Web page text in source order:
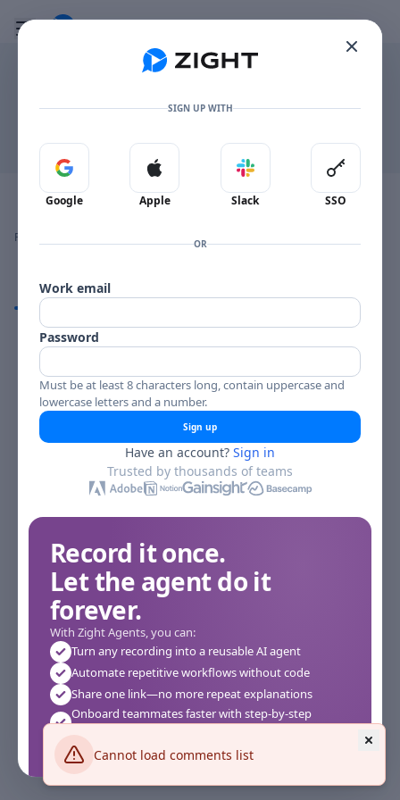
Cannot load comments list
Toggle mobile menu
Go to the dashboard
Image file with a title:
To Discuss
Reactions
Comments
Comments
SIGN UP WITH
Sign in with Google
Google
Sign in with Apple
Apple
Sign in with Slack
Slack
Sign in
SSO
OR
Work email
Password
Must be at least 8 characters long, contain uppercase and
lowercase letters and a number.
Sign up
Have an account? Sign in
Trusted by thousands of teams
Record it once.
Let the agent do it
forever.
With Zight Agents, you can:
Turn any recording into a reusable AI agent
Automate repetitive workflows without code
Share one link—no more repeat explanations
Onboard teammates faster with step-by-step
Works instantly in your browser—no setup required